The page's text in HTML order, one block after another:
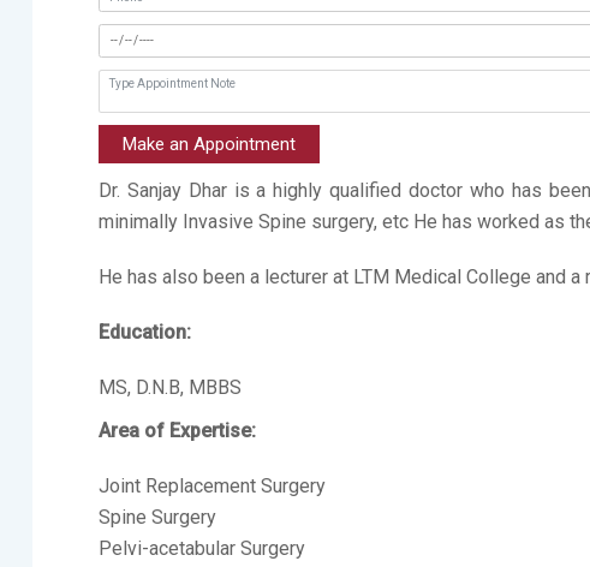
Make an Appointment
Dr. Sanjay Dhar is a highly qualified doctor who has
minimally Invasive Spine surgery, etc He has worked as
He has also been a lecturer at LTM Medical College and
Education:
MS, D.N.B, MBBS
Area of Expertise:
Joint Replacement Surgery
Spine Surgery
Pelvi-acetabular Surgery